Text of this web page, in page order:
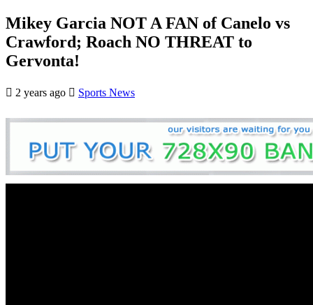
Mikey Garcia NOT A FAN of Canelo vs
Crawford; Roach NO THREAT to
Gervonta!
2 years ago Sports News